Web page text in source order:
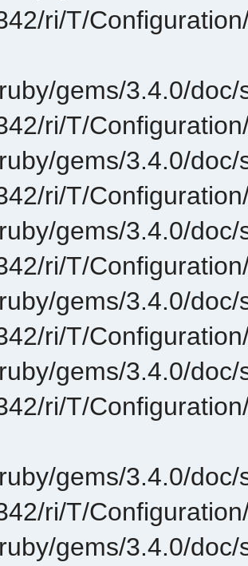
ri/T/
gems/3.4.0/
ri/T/
gems/3.4.0/
ri/T/
gems/3.4.0/
ri/T/
gems/3.4.0/
ri/T/
gems/3.4.0/
ri/T/
gems/3.4.0/
ri/T/
gems/3.4.0/